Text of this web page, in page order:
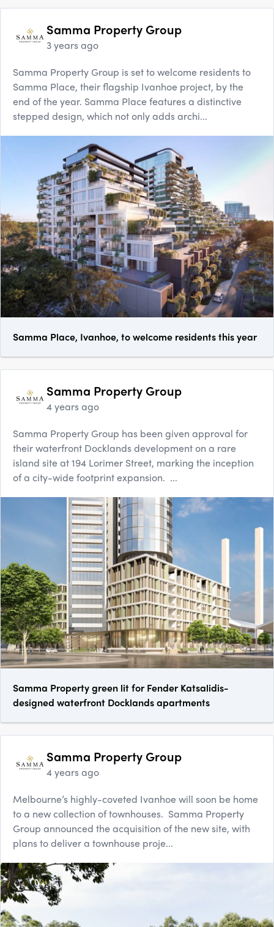
Samma Property Group
3 years ago
Samma Property Group is set to welcome residents to
Samma Place, their flagship Ivanhoe project, by the
end of the year. Samma Place features a distinctive
stepped design, which not only adds archi...
Samma Place, Ivanhoe, to welcome residents this year
Samma Property Group
4 years ago
Samma Property Group has been given approval for
their waterfront Docklands development on a rare
island site at 194 Lorimer Street, marking the inception
of a city-wide footprint expansion. ...
Samma Property green lit for Fender Katsalidis-
designed waterfront Docklands apartments
Samma Property Group
4 years ago
Melbourne’s highly-coveted Ivanhoe will soon be home
to a new collection of townhouses. Samma Property
Group announced the acquisition of the new site, with
plans to deliver a townhouse proje...